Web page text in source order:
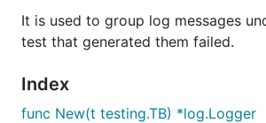
It is used to group log messages
test that generated them failed.
Index
func New(t testing.TB) *log.Logger